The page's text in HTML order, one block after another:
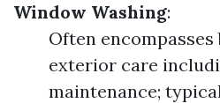
Window Washing:
Often
exterior care
maintenance;